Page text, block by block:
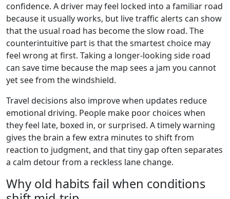
confidence. A driver may feel locked into a familiar road
because it usually works, but live traffic alerts can show
that the usual road has become the slow road. The
counterintuitive part is that the smartest choice may
feel wrong at first. Taking a longer-looking side road
can save time because the map sees a jam you cannot
yet see from the windshield.
Travel decisions also improve when updates reduce
emotional driving. People make poor choices when
they feel late, boxed in, or surprised. A timely warning
gives the brain a few extra minutes to shift from
reaction to judgment, and that tiny gap often separates
a calm detour from a reckless lane change.
Why old habits fail when conditions